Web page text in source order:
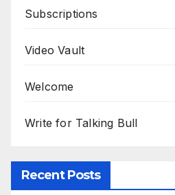
Subscriptions
Video Vault
Welcome
Write for Talking Bull
Recent Posts